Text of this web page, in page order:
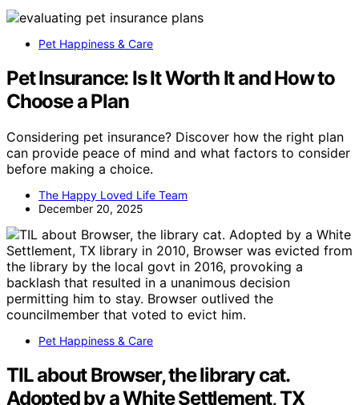
Pet Happiness & Care
Pet Insurance: Is It Worth It and How to
Choose a Plan
Considering pet insurance? Discover how the right plan
can provide peace of mind and what factors to consider
before making a choice.
The Happy Loved Life Team
December 20, 2025
Pet Happiness & Care
TIL about Browser, the library cat.
Adopted by a White Settlement, TX